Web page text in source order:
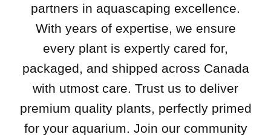
partners in aquascaping excellence.
With years of expertise, we ensure
every plant is expertly cared for,
packaged, and shipped across Canada
with utmost care. Trust us to deliver
premium quality plants, perfectly primed
for your aquarium. Join our community